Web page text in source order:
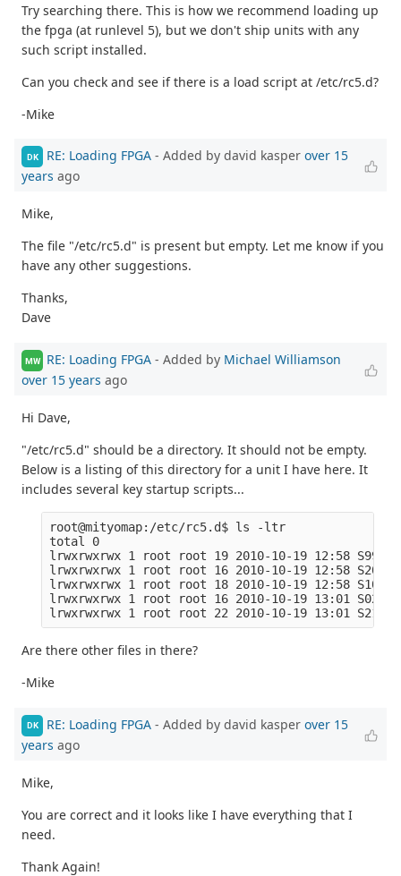
Try searching there. This is how we recommend loading up
the fpga (at runlevel 5), but we don't ship units with any
such script installed.
Can you check and see if there is a load script at /etc/rc5.d?
-Mike
DK RE: Loading FPGA - Added by david kasper over 15
years ago
Mike,
The file "/etc/rc5.d" is present but empty. Let me know if you
have any other suggestions.
Thanks,
Dave
MW RE: Loading FPGA - Added by Michael Williamson
over 15 years ago
Hi Dave,
"/etc/rc5.d" should be a directory. It should not be empty.
Below is a listing of this directory for a unit I have here. It
includes several key startup scripts...
root@mityomap:/etc/rc5.d$ ls -ltr
total 0
lrwxrwxrwx 1 root root 19 2010-10-19 12:58
lrwxrwxrwx 1 root root 16 2010-10-19 12:58
lrwxrwxrwx 1 root root 18 2010-10-19 12:58
lrwxrwxrwx 1 root root 16 2010-10-19 13:01
Are there other files in there?
-Mike
DK RE: Loading FPGA - Added by david kasper over 15
years ago
Mike,
You are correct and it looks like I have everything that I
need.
Thank Again!